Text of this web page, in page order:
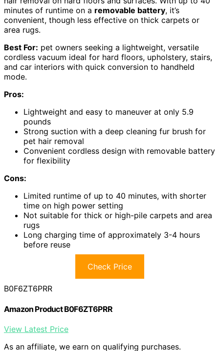
minutes of runtime on a removable battery, it’s
convenient, though less effective on thick carpets or
area rugs.
Best For: pet owners seeking a lightweight, versatile
cordless vacuum ideal for hard floors, upholstery, stairs,
and car interiors with quick conversion to handheld
mode.
Pros:
Lightweight and easy to maneuver at only 5.9
pounds
Strong suction with a deep cleaning fur brush for
pet hair removal
Convenient cordless design with removable battery
for flexibility
Cons:
Limited runtime of up to 40 minutes, with shorter
time on high power setting
Not suitable for thick or high-pile carpets and area
rugs
Long charging time of approximately 3-4 hours
before reuse
Check Price
B0F6ZT6PRR
Amazon Product B0F6ZT6PRR
View Latest Price
As an affiliate, we earn on qualifying purchases.